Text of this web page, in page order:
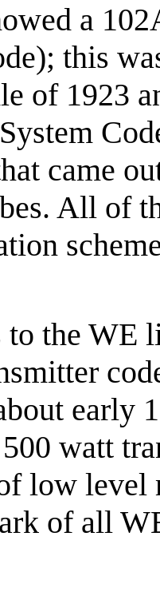
a
this
of 1923
came
All of
the WE
early
watt
low level
of all